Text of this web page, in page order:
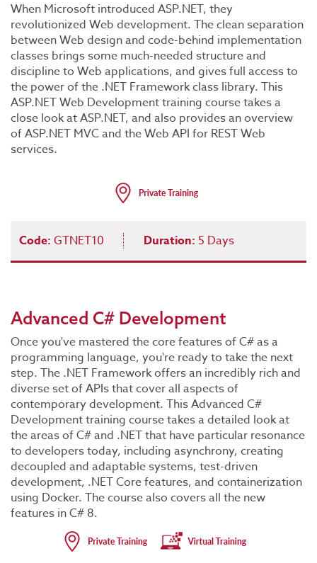
When Microsoft introduced ASP.NET, they
revolutionized Web development. The clean separation
between Web design and code-behind implementation
classes brings some much-needed structure and
discipline to Web applications, and gives full access to
the power of the .NET Framework class library. This
ASP.NET Web Development training course takes a
close look at ASP.NET, and also provides an overview
of ASP.NET MVC and the Web API for REST Web
services.
Code: GTNET10 Duration: 5 Days
Advanced C# Development
Once you've mastered the core features of C# as a
programming language, you're ready to take the next
step. The .NET Framework offers an incredibly rich and
diverse set of APIs that cover all aspects of
contemporary development. This Advanced C#
Development training course takes a detailed look at
the areas of C# and .NET that have particular resonance
to developers today, including asynchrony, creating
decoupled and adaptable systems, test-driven
development, .NET Core features, and containerization
using Docker. The course also covers all the new
features in C# 8.